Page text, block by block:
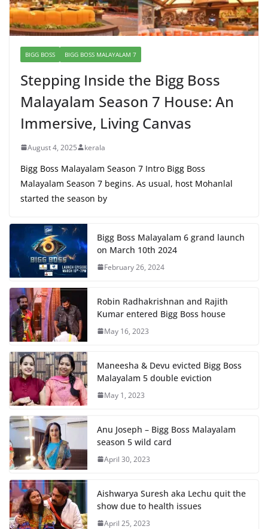
BIGG BOSS BIGG BOSS MALAYALAM 7
Stepping Inside the Bigg Boss
Malayalam Season 7 House: An
Immersive, Living Canvas
August 4, 2025 kerala
Bigg Boss Malayalam Season 7 Intro Bigg Boss
Malayalam Season 7 begins. As usual, host Mohanlal
started the season by
Bigg Boss Malayalam 6 grand launch
on March 10th 2024
February 26, 2024
Robin Radhakrishnan and Rajith
Kumar entered Bigg Boss house
May 16, 2023
Maneesha & Devu evicted Bigg Boss
Malayalam 5 double eviction
May 1, 2023
Anu Joseph – Bigg Boss Malayalam
season 5 wild card
April 30, 2023
Aishwarya Suresh aka Lechu quit the
show due to health issues
April 25, 2023